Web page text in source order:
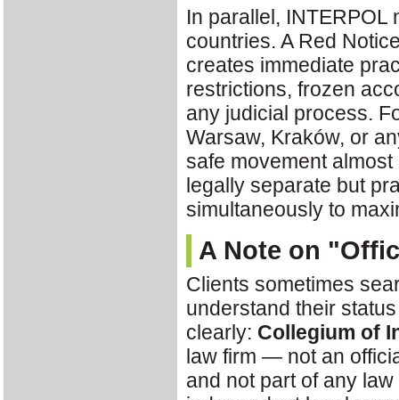
In parallel,
countries. A Red
creates immediate
restrictions, frozen
any judicial process.
Warsaw, Kraków, or
safe movement
legally separate but
simultaneously to
A Note on
Clients sometimes
understand their
clearly: Collegium of
law firm — not an
and not part of any